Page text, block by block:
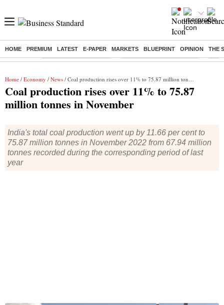
HOME PREMIUM LATEST E-PAPER MARKETS BLUEPRINT OPINION THE
Buzzing : Stock Market Highlights Jharkhand Student Protest NPS
Home / Economy / News / Coal production rises over 11% to 75.87 million tonnes in November
Coal production rises over 11% to 75.87
million tonnes in November
India's total coal production went up by 11.66 per cent to
75.87 million tonnes in November 2022 from 67.94 million
tonnes recorded during the corresponding period of last
year